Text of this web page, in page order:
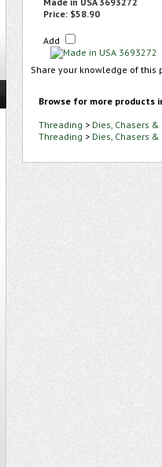
Price: $58.90
Add
Share your knowledge of
Browse for more products
Threading > Dies, Chasers
Threading > Dies, Chasers